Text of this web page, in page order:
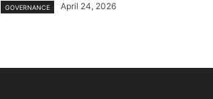
GOVERNANCE April 24, 2026